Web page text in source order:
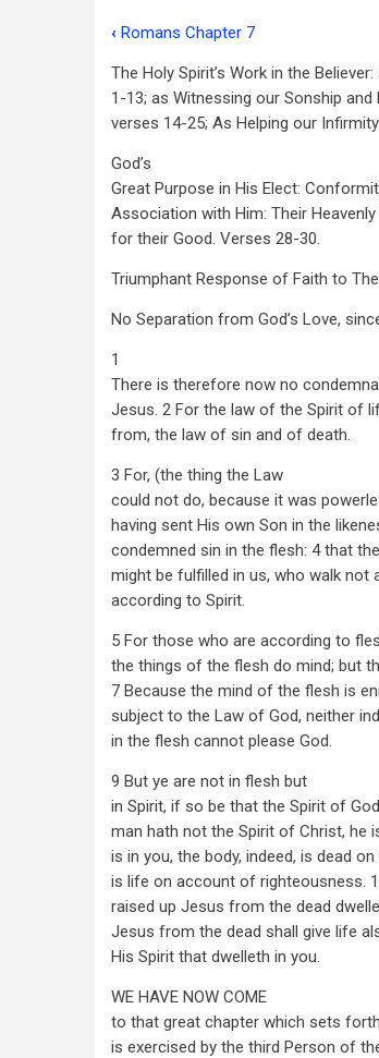
traversal
links
for
Romans
Chapter
8
‹ Romans Chapter 7
The Holy Spirit’s Work in the
1-13; as Witnessing our Sonship
verses 14-25; As Helping our
God’s
Great Purpose in His Elect:
Association with Him: Their
for their Good. Verses 28-30.
Triumphant Response of Faith to
No Separation from God’s Love,
1
There is therefore now no
Jesus. 2 For the law of the Spirit of
from, the law of sin and of death.
3 For, (the thing the Law
could not do, because it was
having sent His own Son in the
condemned sin in the flesh: 4 that
might be fulfilled in us, who walk not
according to Spirit.
5 For those who are according to
the things of the flesh do mind; but
7 Because the mind of the flesh is
subject to the Law of God, neither
in the flesh cannot please God.
9 But ye are not in flesh but
in Spirit, if so be that the Spirit of
man hath not the Spirit of Christ, he
is in you, the body, indeed, is dead
is life on account of righteousness.
raised up Jesus from the dead
Jesus from the dead shall give life
His Spirit that dwelleth in you.
WE HAVE NOW COME
to that great chapter which sets
is exercised by the third Person of